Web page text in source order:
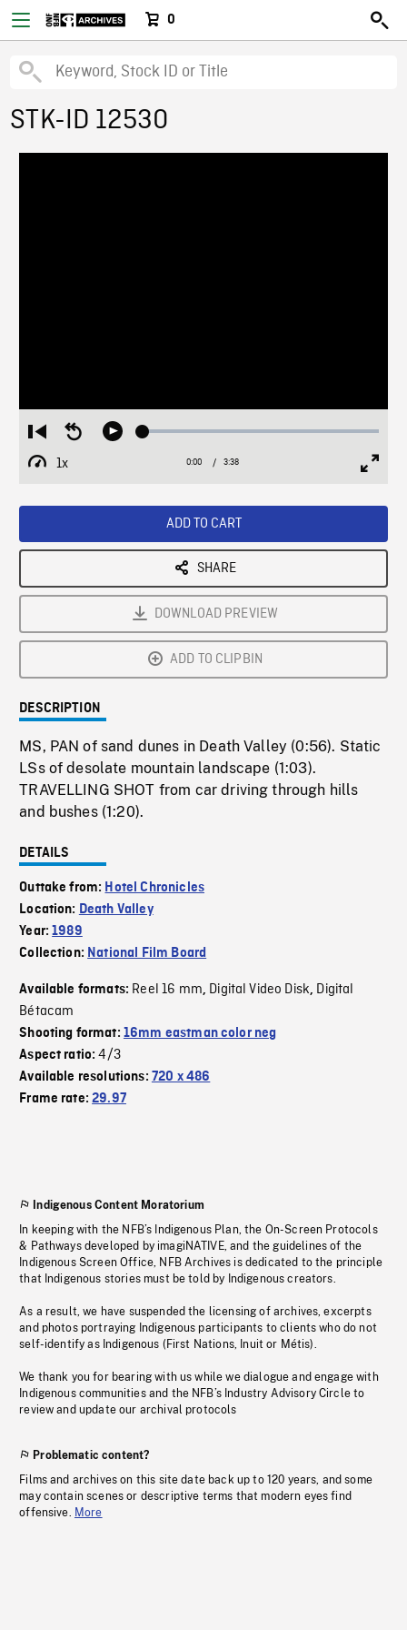
0
STK-ID 12530
Restart
from
beginning
Seek
Play Loaded:
1x
Playback
Current
0:00 / Duration
3:38
ADD TO CART
SHARE
DOWNLOAD PREVIEW
ADD TO CLIPBIN
DESCRIPTION
MS, PAN of sand dunes in Death Valley (0:56). Static
LSs of desolate mountain landscape (1:03).
TRAVELLING SHOT from car driving through hills
and bushes (1:20).
DETAILS
Outtake from: Hotel Chronicles
Location: Death Valley
Year:1989
Collection: National Film Board
Available formats: Reel 16 mm, Digital Video Disk, Digital
Bétacam
Shooting format: 16mm eastman color neg
Aspect ratio:4/3
Available resolutions: 720 x 486
Frame rate:29.97
Indigenous Content Moratorium
In keeping with the NFB’s Indigenous Plan, the On-Screen Protocols
& Pathways developed by imagiNATIVE, and the guidelines of the
Indigenous Screen Office, NFB Archives is dedicated to the principle
that Indigenous stories must be told by Indigenous creators.
As a result, we have suspended the licensing of archives, excerpts
and photos portraying Indigenous participants to clients who do not
self-identify as Indigenous (First Nations, Inuit or Métis).
We thank you for bearing with us while we dialogue and engage with
Indigenous communities and the NFB’s Industry Advisory Circle to
review and update our archival protocols
Problematic content?
Films and archives on this site date back up to 120 years, and some
may contain scenes or descriptive terms that modern eyes find
offensive. More